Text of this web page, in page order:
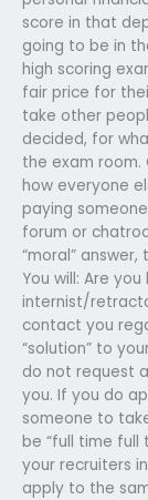
score in that
going to be in
high scoring
fair price for
take other
decided, for
the exam room.
how everyone
paying
forum or
“moral”
You will: Are
internist/
contact you
“solution” to
do not request
you. If you do
someone to
be “full time full
your recruiters
apply to the